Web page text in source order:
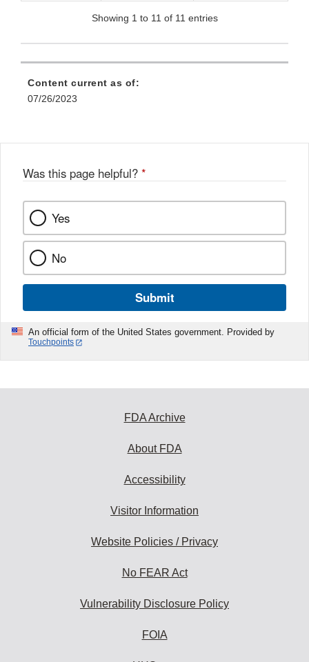
Showing 1 to 11 of 11 entries
Content current as of:
07/26/2023
Was this page helpful? *
Yes
No
Submit
An official form of the United States government. Provided by
Touchpoints
FDA Archive
About FDA
Accessibility
Visitor Information
Website Policies / Privacy
No FEAR Act
Vulnerability Disclosure Policy
FOIA